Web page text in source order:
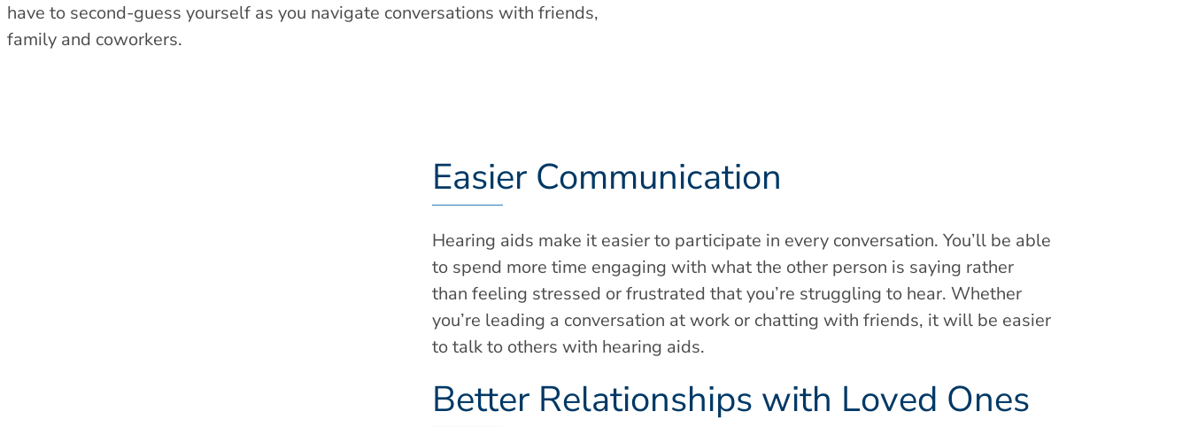
have to second-guess yourself as you navigate conversations with friends,
family and coworkers.
Easier Communication
Hearing aids make it easier to participate in every conversation. You’ll be able
to spend more time engaging with what the other person is saying rather
than feeling stressed or frustrated that you’re struggling to hear. Whether
you’re leading a conversation at work or chatting with friends, it will be easier
to talk to others with hearing aids.
Better Relationships with Loved Ones